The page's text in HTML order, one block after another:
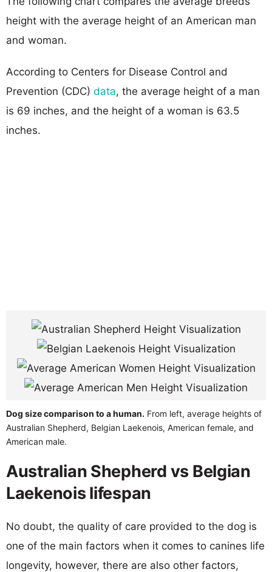
height with the average height of an American man
and woman.
According to Centers for Disease Control and
Prevention (CDC) data, the average height of a man
is 69 inches, and the height of a woman is 63.5
inches.
Dog size comparison to a human. From left, average heights of
Australian Shepherd, Belgian Laekenois, American female, and
American male.
Australian Shepherd vs Belgian
Laekenois lifespan
No doubt, the quality of care provided to the dog is
one of the main factors when it comes to canines life
longevity, however, there are also other factors,